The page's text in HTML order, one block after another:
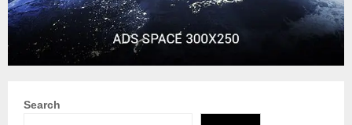
Search